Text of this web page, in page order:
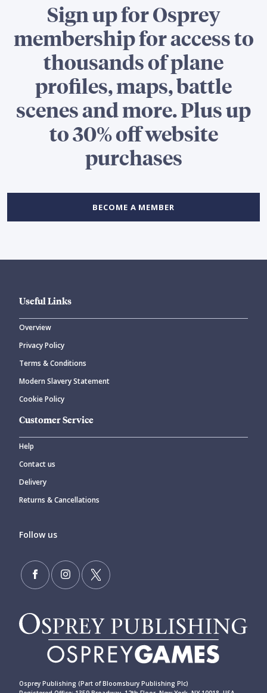
Sign up for Osprey
membership for access to
thousands of plane
profiles, maps, battle
scenes and more. Plus up
to 30% off website
purchases
BECOME A MEMBER
Useful Links
Overview
Privacy Policy
Terms & Conditions
Modern Slavery Statement
Cookie Policy
Customer Service
Help
Contact us
Delivery
Returns & Cancellations
Follow us
Osprey Publishing (Part of Bloomsbury Publishing Plc)